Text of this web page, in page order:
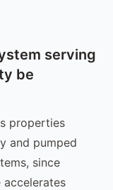
serving
be
properties
and pumped
since